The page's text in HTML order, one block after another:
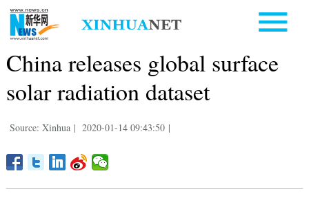
China releases global surface
solar radiation dataset
Source: Xinhua | 2020-01-14 09:43:50 |